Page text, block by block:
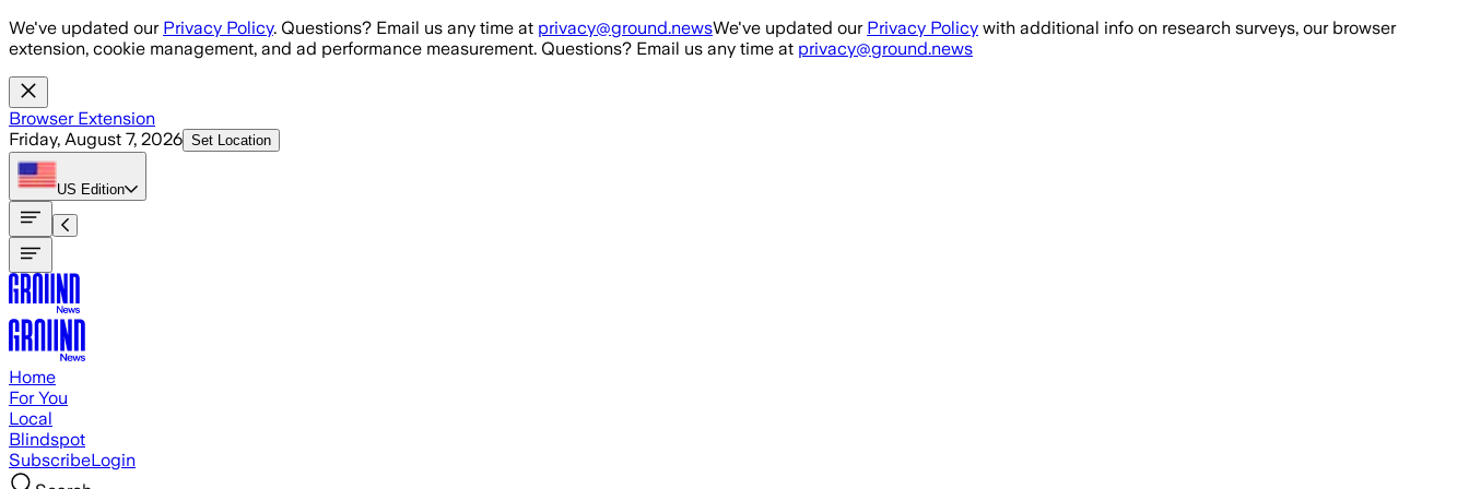
Skip to main content
We've updated our Privacy Policy. Questions? Email us any time at privacy@ground.newsWe've updated our Privacy Policy with additional info on research surveys, our browser
extension, cookie management, and ad performance measurement. Questions? Email us any time at privacy@ground.news
Browser Extension
Friday, August 7, 2026 Set Location
US Edition
Home
For You
Local
Blindspot
SubscribeLogin